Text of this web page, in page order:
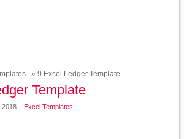
» 9 Excel Ledger Template
Template
| Excel Templates